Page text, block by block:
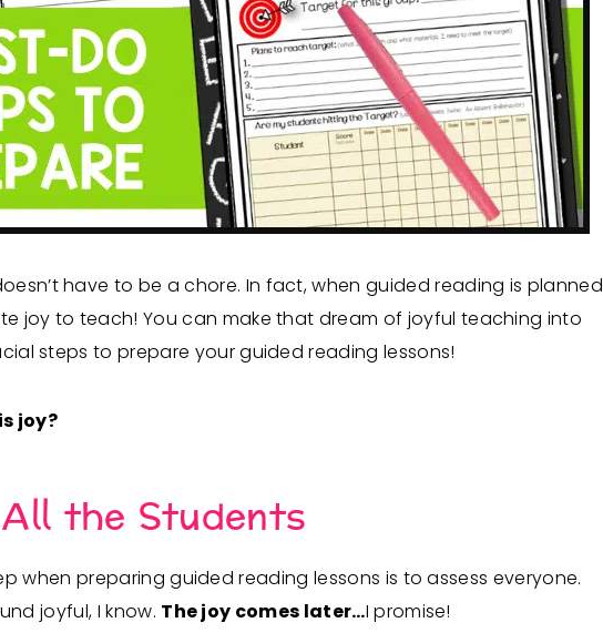
have to be a chore. In fact, when guided reading is planned
joy to teach! You can make that dream of joyful teaching into
steps to prepare your guided reading lessons!
joy?
the Students
when preparing guided reading lessons is to assess everyone.
joyful, I know. The joy comes later…I promise!